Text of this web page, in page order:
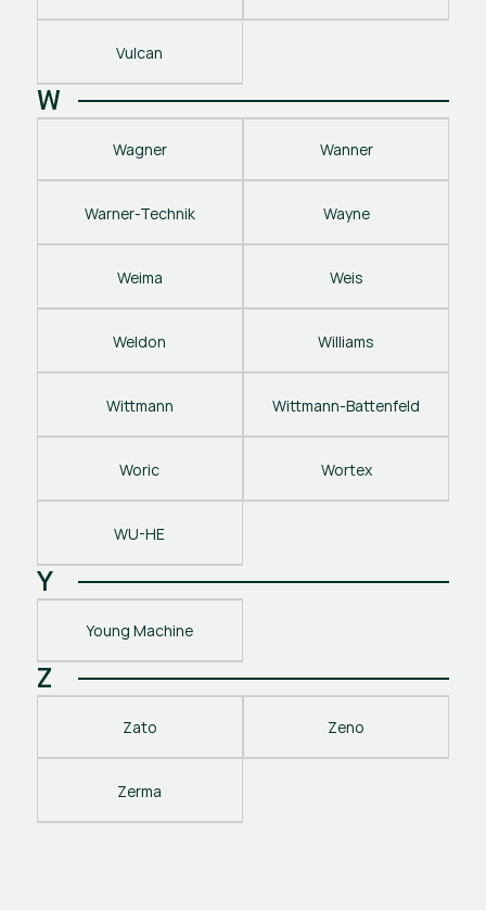
Vulcan
W
Wagner Wanner
Warner-Technik Wayne
Weima Weis
Weldon Williams
Wittmann Wittmann-Battenfeld
Woric Wortex
WU-HE
Y
Young Machine
Z
Zato Zeno
Zerma